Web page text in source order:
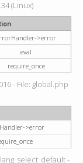
(Linux)
>error
eval
require_once
- File: global.php
>error
-